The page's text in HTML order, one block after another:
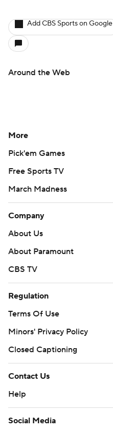
Add CBS Sports on Google
Around the Web
More
Pick'em Games
Free Sports TV
March Madness
Company
About Us
About Paramount
CBS TV
Regulation
Terms Of Use
Minors' Privacy Policy
Closed Captioning
Contact Us
Help
Social Media